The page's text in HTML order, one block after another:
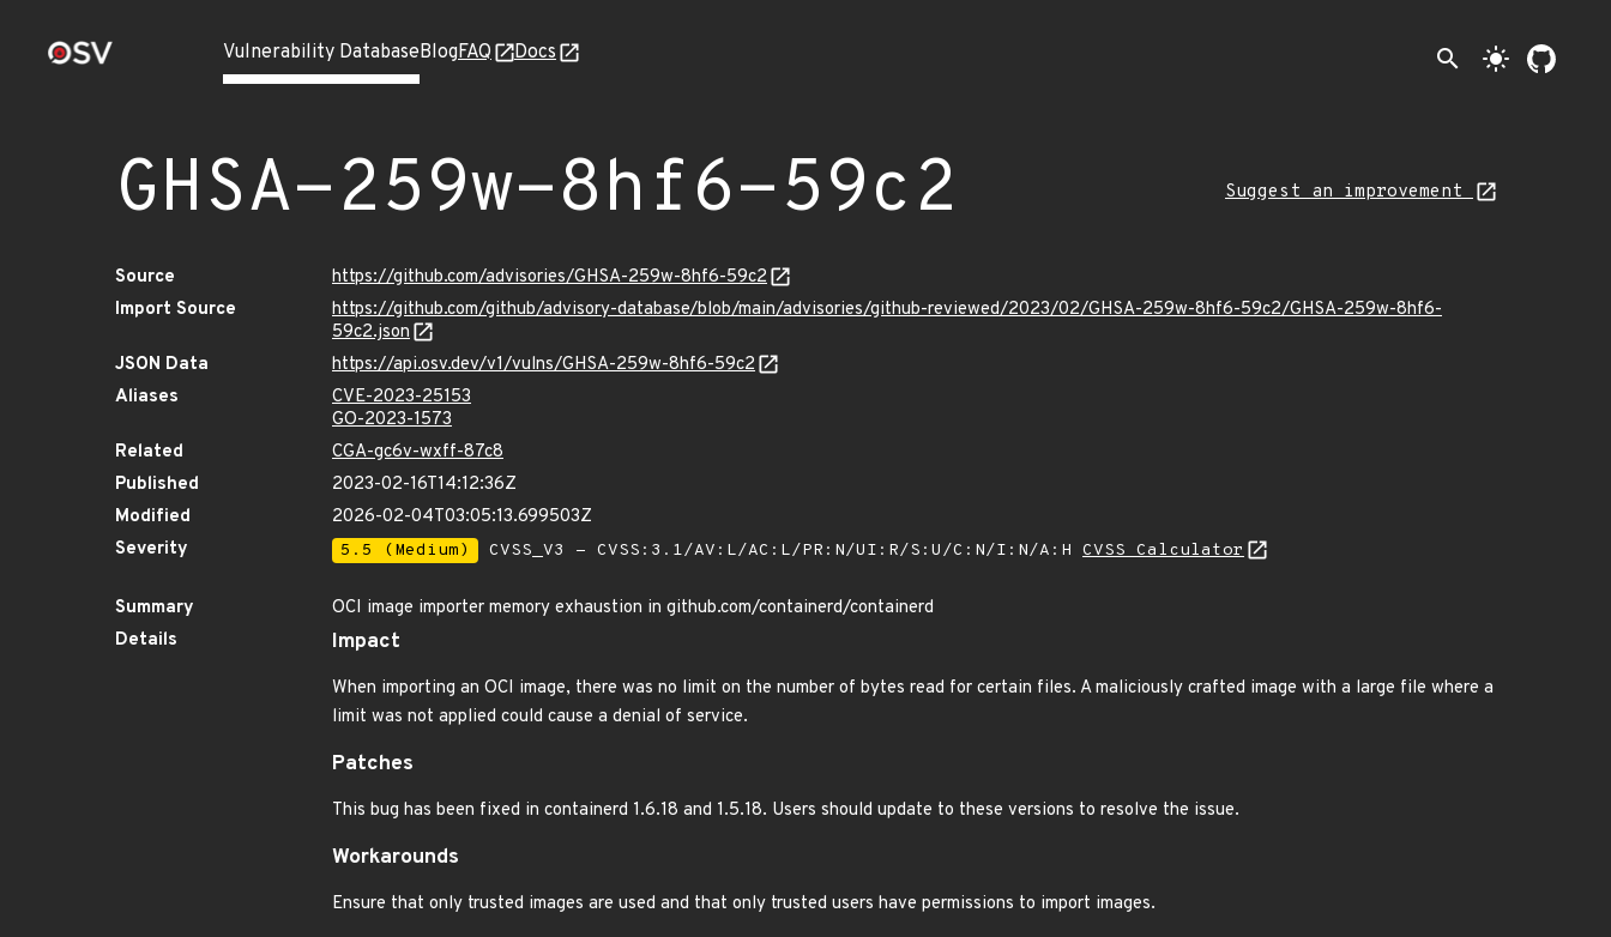
Vulnerability DatabaseBlogFAQ Docs search light_mode
GHSA-259w-8hf6-59c2 Suggest an improvement
Source
https://github.com/advisories/GHSA-259w-8hf6-59c2
Import Source
https://github.com/github/advisory-database/blob/main/advisories/github-reviewed/2023/02/GHSA-259w-8hf6-59c2/GHSA-259w-8hf6-
59c2.json
JSON Data
https://api.osv.dev/v1/vulns/GHSA-259w-8hf6-59c2
Aliases
CVE-2023-25153
GO-2023-1573
Related
CGA-gc6v-wxff-87c8
Published
2023-02-16T14:12:36Z
Modified
2026-02-04T03:05:13.699503Z
Severity
5.5 (Medium) CVSS_V3 - CVSS:3.1/AV:L/AC:L/PR:N/UI:R/S:U/C:N/I:N/A:H CVSS Calculator
Summary
OCI image importer memory exhaustion in github.com/containerd/containerd
Details
Impact
When importing an OCI image, there was no limit on the number of bytes read for certain files. A maliciously crafted image with a large file where a
limit was not applied could cause a denial of service.
Patches
This bug has been fixed in containerd 1.6.18 and 1.5.18. Users should update to these versions to resolve the issue.
Workarounds
Ensure that only trusted images are used and that only trusted users have permissions to import images.